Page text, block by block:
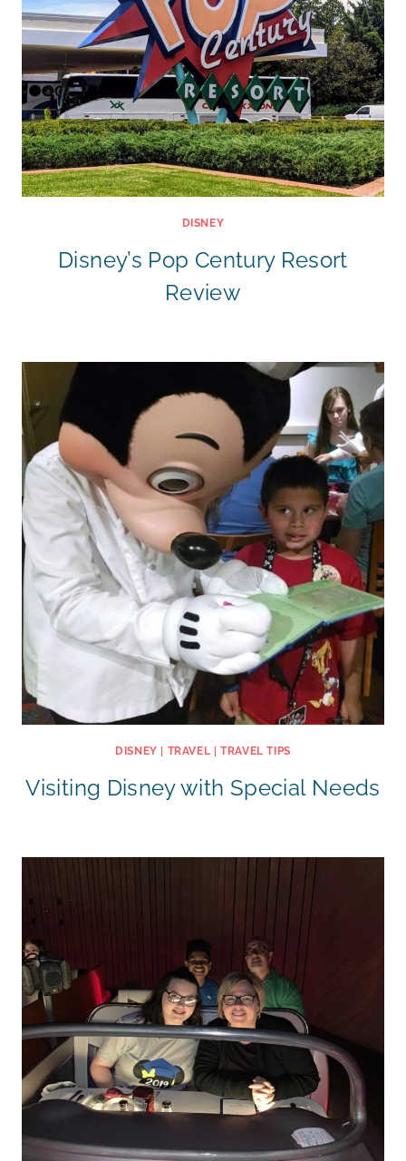
DISNEY
Disney’s Pop Century Resort
Review
DISNEY TRAVEL |TRAVEL TIPS
Visiting Disney with Special Needs